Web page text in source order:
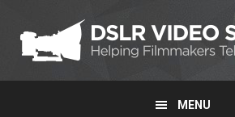
primary
navigation
main
content
primary
sidebar
MENU